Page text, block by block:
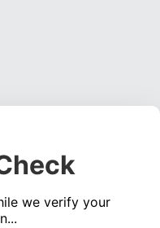
we verify your